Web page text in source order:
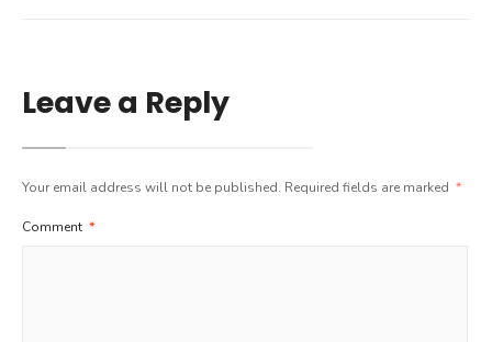
Leave a Reply
Your email address will not be published. Required fields are marked *
Comment *